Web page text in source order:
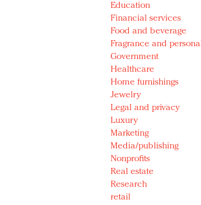
Education
Financial services
Food and beverage
Fragrance and
Government
Healthcare
Home furnishings
Jewelry
Legal and privacy
Luxury
Marketing
Media/publishing
Nonprofits
Real estate
Research
retail